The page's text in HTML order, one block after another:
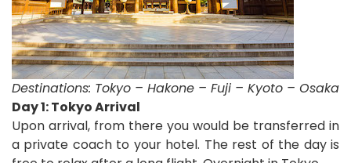
Destinations: Tokyo – Hakone – Fuji – Kyoto – Osaka
Day 1: Tokyo Arrival
Upon arrival, from there you would be transferred in
a private coach to your hotel. The rest of the day is